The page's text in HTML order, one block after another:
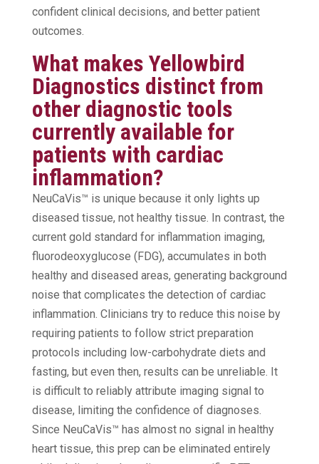
confident clinical decisions, and better patient
outcomes.
What makes Yellowbird
Diagnostics distinct from
other diagnostic tools
currently available for
patients with cardiac
inflammation?
NeuCaVis™ is unique because it only lights up
diseased tissue, not healthy tissue. In contrast, the
current gold standard for inflammation imaging,
fluorodeoxyglucose (FDG), accumulates in both
healthy and diseased areas, generating background
noise that complicates the detection of cardiac
inflammation. Clinicians try to reduce this noise by
requiring patients to follow strict preparation
protocols including low-carbohydrate diets and
fasting, but even then, results can be unreliable. It
is difficult to reliably attribute imaging signal to
disease, limiting the confidence of diagnoses.
Since NeuCaVis™ has almost no signal in healthy
heart tissue, this prep can be eliminated entirely